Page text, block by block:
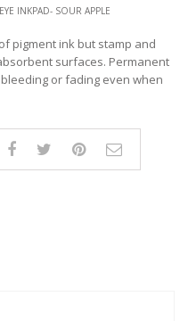
INKPAD- SOUR APPLE
pigment ink but stamp and
surfaces. Permanent
or fading even when